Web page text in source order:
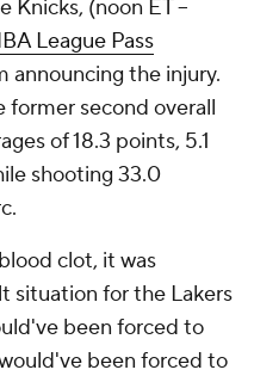
Knicks, (noon ET --
League Pass
announcing the injury.
former second overall
of 18.3 points, 5.1
shooting 33.0
clot, it was
situation for the Lakers
been forced to
been forced to